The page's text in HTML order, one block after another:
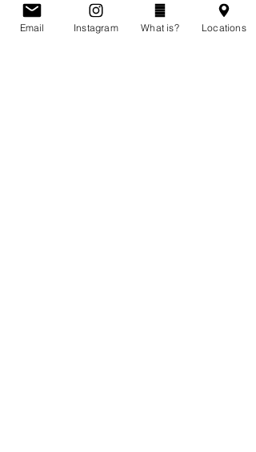
Email Instagram What is? Locations